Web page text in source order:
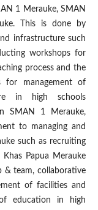
1 Merauke, SMAN
This is done by
infrastructure such
workshops for
process and the
for management of
in high schools
SMAN 1 Merauke,
to managing and
such as recruiting
Papua Merauke
& team, collaborative
of facilities and
education in high